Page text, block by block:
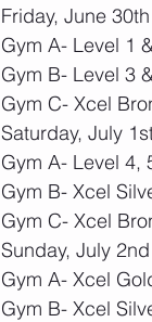
Friday, June 30th
Gym A- Level 1
Gym B- Level 3
Gym C- Xcel
Saturday, July
Gym A- Level 4,
Gym B- Xcel
Gym C- Xcel
Sunday, July 2nd
Gym A- Xcel
Gym B- Xcel